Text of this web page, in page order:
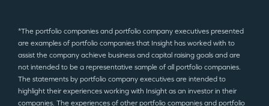
*The portfolio companies and portfolio company executives presented
are examples of portfolio companies that Insight has worked with to
assist the company achieve business and capital raising goals and are
not intended to be a representative sample of all portfolio companies.
The statements by portfolio company executives are intended to
highlight their experiences working with Insight as an investor in their
companies. The experiences of other portfolio companies and portfolio